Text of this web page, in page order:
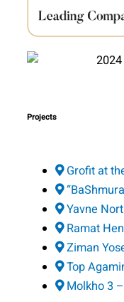
Projects
Grofit at
Yavne
Ramat
Ziman
Top
Molkho 3